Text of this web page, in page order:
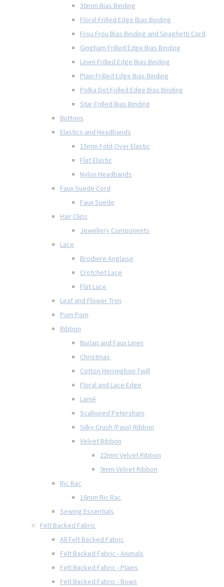
30mm Bias Binding
Floral Frilled Edge Bias Binding
Frou Frou Bias Binding and Spaghetti Cord
Gingham Frilled Edge Bias Binding
Linen Frilled Edge Bias Binding
Plain Frilled Edge Bias Binding
Polka Dot Frilled Edge Bias Binding
Star Frilled Bias Binding
Buttons
Elastics and Headbands
15mm Fold Over Elastic
Flat Elastic
Nylon Headbands
Faux Suede Cord
Faux Suede
Hair Clips
Jewellery Components
Lace
Brodiere Anglaise
Crotchet Lace
Flat Lace
Leaf and Flower Trim
Pom Pom
Ribbon
Burlap and Faux Linen
Christmas
Cotton Herringbon Twill
Floral and Lace Edge
Lamé
Scalloped Petersham
Silky Crush (Faux) Ribbon
Velvet Ribbon
22mm Velvet Ribbon
9mm Velvet Ribbon
Ric Rac
16mm Ric Rac
Sewing Essentials
Felt Backed Fabric
All Felt Backed Fabric
Felt Backed Fabric - Animals
Felt Backed Fabric - Plains
Felt Backed Fabric - Bows